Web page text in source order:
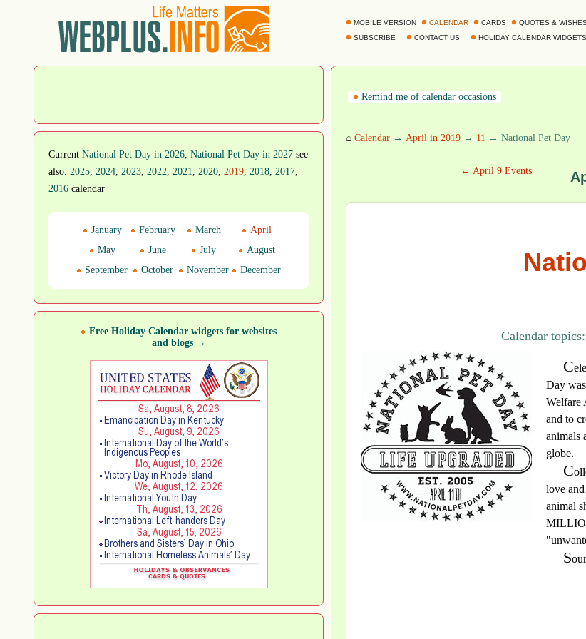
MOBILE VERSION CALENDAR CARDS
QUOTES &
SUBSCRIBE
CONTACT US HOLIDAY CALENDAR WIDGETS
Remind me of calendar occasions
⌂ Calendar → April in 2019 → 11 → National Pet Day
← April 9 Events
Calendar topics:
C
Day
Welfare
and to
animals
globe.
C
love
animal
S
Current National Pet Day in 2026, National Pet Day in 2027 see
also: 2025, 2024, 2023, 2022, 2021, 2020, 2019, 2018, 2017,
2016 calendar
January February March
April
May
June July
August
September
October November December
Free Holiday Calendar widgets for websites
and blogs →